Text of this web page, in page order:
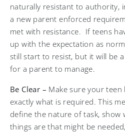
naturally resistant to authority,
a new parent enforced
met with resistance. If teens
up with the expectation as
still start to resist, but it will be
for a parent to manage.
Be Clear – Make sure your teen
exactly what is required. This
define the nature of task, show
things are that might be